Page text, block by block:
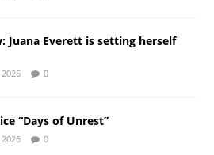
Juana Everett is setting herself
0
“Days of Unrest”
0